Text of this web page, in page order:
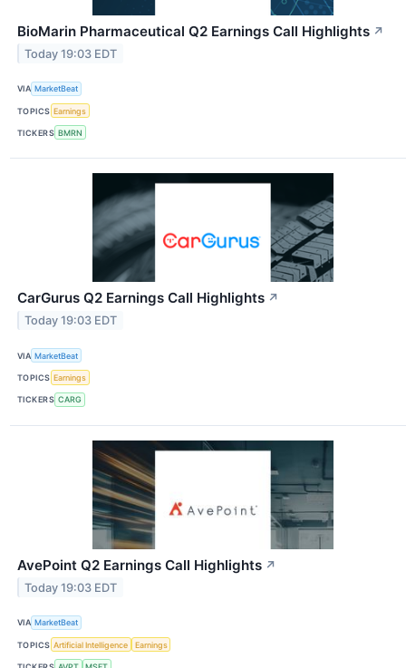
BioMarin Pharmaceutical Q2 Earnings Call Highlights ↗
Today 19:03 EDT
VIA MarketBeat
TOPICS Earnings
TICKERS BMRN
CarGurus Q2 Earnings Call Highlights ↗
Today 19:03 EDT
VIA MarketBeat
TOPICS Earnings
TICKERS CARG
AvePoint Q2 Earnings Call Highlights ↗
Today 19:03 EDT
VIA MarketBeat
TOPICS Artificial Intelligence Earnings